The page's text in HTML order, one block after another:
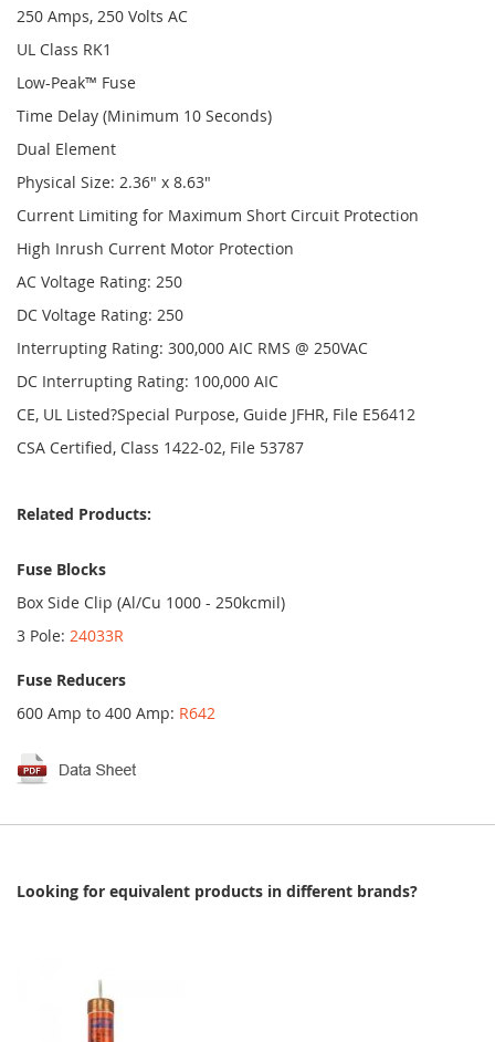
250 Amps, 250 Volts AC
UL Class RK1
Low-Peak™ Fuse
Time Delay (Minimum 10 Seconds)
Dual Element
Physical Size: 2.36" x 8.63"
Current Limiting for Maximum Short Circuit Protection
High Inrush Current Motor Protection
AC Voltage Rating: 250
DC Voltage Rating: 250
Interrupting Rating: 300,000 AIC RMS @ 250VAC
DC Interrupting Rating: 100,000 AIC
CE, UL Listed?Special Purpose, Guide JFHR, File E56412
CSA Certified, Class 1422-02, File 53787
Related Products:
Fuse Blocks
Box Side Clip (Al/Cu 1000 - 250kcmil)
3 Pole: 24033R
Fuse Reducers
600 Amp to 400 Amp: R642
Looking for equivalent products in different brands?